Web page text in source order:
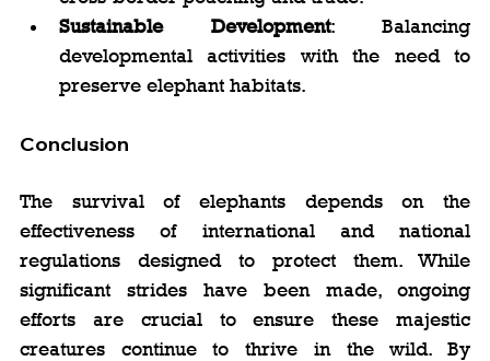
Sustainable Development: Balancing
developmental activities with the need to
preserve elephant habitats.
Conclusion
The survival of elephants depends on the
effectiveness of international and national
regulations designed to protect them. While
significant strides have been made, ongoing
efforts are crucial to ensure these majestic
creatures continue to thrive in the wild. By